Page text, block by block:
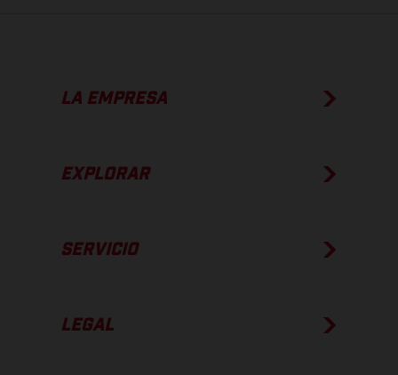
LA EMPRESA
EXPLORAR
SERVICIO
LEGAL